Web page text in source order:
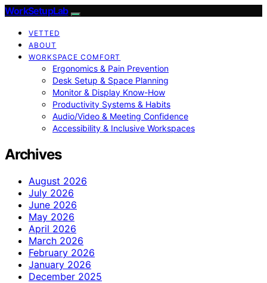
WorkSetupLab
VETTED
ABOUT
WORKSPACE COMFORT
Ergonomics & Pain Prevention
Desk Setup & Space Planning
Monitor & Display Know-How
Productivity Systems & Habits
Audio/Video & Meeting Confidence
Accessibility & Inclusive Workspaces
Archives
August 2026
July 2026
June 2026
May 2026
April 2026
March 2026
February 2026
January 2026
December 2025